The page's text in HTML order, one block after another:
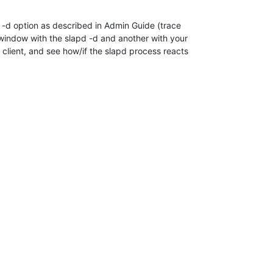
d option as described in Admin Guide (trace
with the slapd -d and another with your
and see how/if the slapd process reacts